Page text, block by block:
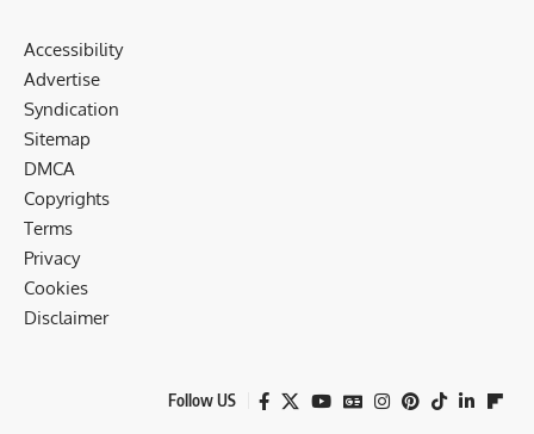
Accessibility
Advertise
Syndication
Sitemap
DMCA
Copyrights
Terms
Privacy
Cookies
Disclaimer
Follow US